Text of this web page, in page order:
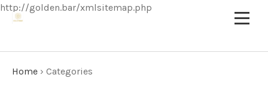
http://golden.bar/xmlsitemap.php
Home › Categories